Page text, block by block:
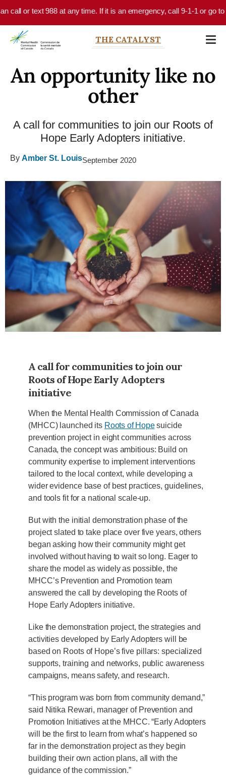
Skip to main content
or text 988 at any time. If it is an emergency, call 9-1-1 or go to
THE CATALYST
An opportunity like no
other
A call for communities to join our Roots of
Hope Early Adopters initiative.
By Amber St. LouisSeptember 2020
A call for communities to join our
Roots of Hope Early Adopters
initiative
When the Mental Health Commission of Canada
(MHCC) launched its Roots of Hopesuicide
prevention project in eight communities across
Canada, the concept was ambitious: Build on
community expertise to implement interventions
tailored to the local context, while developing a
wider evidence base of best practices, guidelines,
and tools fit for a national scale-up.
But with the initial demonstration phase of the
project slated to take place over five years, others
began asking how their community might get
involved without having to wait so long. Eager to
share the model as widely as possible, the
MHCC’s Prevention and Promotion team
answered the call by developing the Roots of
Hope Early Adopters initiative.
Like the demonstration project, the strategies and
activities developed by Early Adopters will be
based on Roots of Hope’s five pillars: specialized
supports, training and networks, public awareness
campaigns, means safety, and research.
“This program was born from community demand,”
said Nitika Rewari, manager of Prevention and
Promotion Initiatives at the MHCC. “Early Adopters
will be the first to learn from what’s happened so
far in the demonstration project as they begin
building their own action plans, all with the
guidance of the commission.”